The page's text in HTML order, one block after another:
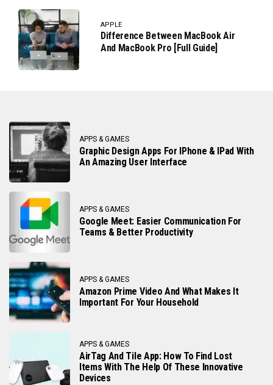
APPLE
Difference Between MacBook Air
And MacBook Pro [Full Guide]
APPS & GAMES
Graphic Design Apps For IPhone & IPad With
An Amazing User Interface
APPS & GAMES
Google Meet: Easier Communication For
Teams & Better Productivity
APPS & GAMES
Amazon Prime Video And What Makes It
Important For Your Household
APPS & GAMES
AirTag And Tile App: How To Find Lost
Items With The Help Of These Innovative
Devices